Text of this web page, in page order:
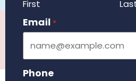
First
Email *
Phone